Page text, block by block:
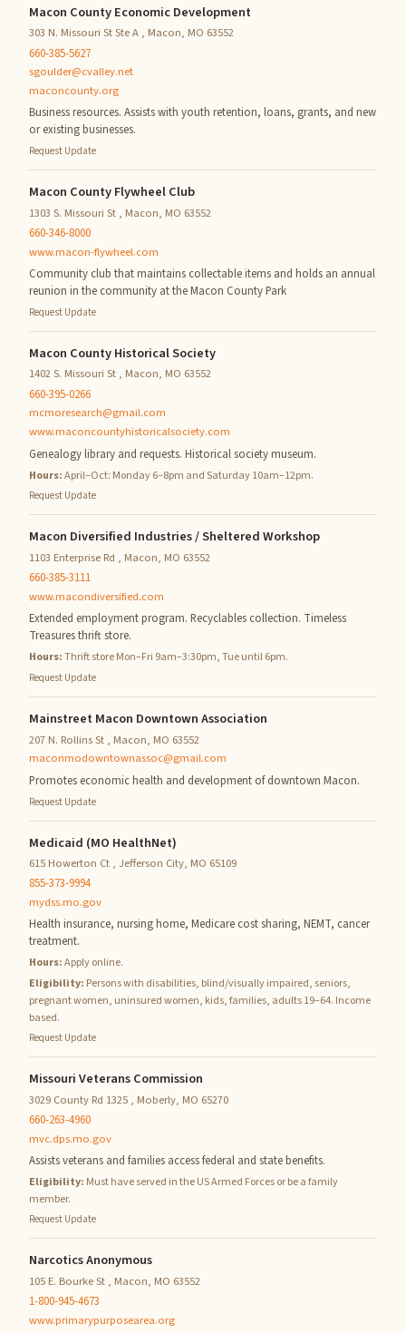
Macon County Economic Development
303 N. Missouri St Ste A , Macon, MO 63552
660-385-5627
sgoulder@cvalley.net
maconcounty.org
Business resources. Assists with youth retention, loans, grants, and new
or existing businesses.
Request Update
Macon County Flywheel Club
1303 S. Missouri St , Macon, MO 63552
660-346-8000
www.macon-flywheel.com
Community club that maintains collectable items and holds an annual
reunion in the community at the Macon County Park
Request Update
Macon County Historical Society
1402 S. Missouri St , Macon, MO 63552
660-395-0266
mcmoresearch@gmail.com
www.maconcountyhistoricalsociety.com
Genealogy library and requests. Historical society museum.
Hours:April–Oct: Monday 6–8pm and Saturday 10am–12pm.
Request Update
Macon Diversified Industries / Sheltered Workshop
1103 Enterprise Rd , Macon, MO 63552
660-385-3111
www.macondiversified.com
Extended employment program. Recyclables collection. Timeless
Treasures thrift store.
Hours:Thrift store Mon–Fri 9am–3:30pm, Tue until 6pm.
Request Update
Mainstreet Macon Downtown Association
207 N. Rollins St , Macon, MO 63552
maconmodowntownassoc@gmail.com
Promotes economic health and development of downtown Macon.
Request Update
Medicaid (MO HealthNet)
615 Howerton Ct , Jefferson City, MO 65109
855-373-9994
mydss.mo.gov
Health insurance, nursing home, Medicare cost sharing, NEMT, cancer
treatment.
Hours:Apply online.
Eligibility: Persons with disabilities, blind/visually impaired, seniors,
pregnant women, uninsured women, kids, families, adults 19–64. Income
based.
Request Update
Missouri Veterans Commission
3029 County Rd 1325 , Moberly, MO 65270
660-263-4960
mvc.dps.mo.gov
Assists veterans and families access federal and state benefits.
Eligibility: Must have served in the US Armed Forces or be a family
member.
Request Update
Narcotics Anonymous
105 E. Bourke St , Macon, MO 63552
1-800-945-4673
www.primarypurposearea.org